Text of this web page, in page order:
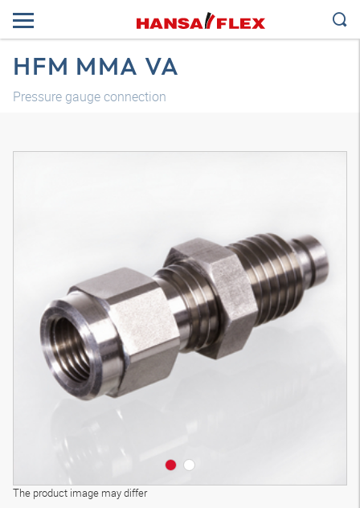
HFM MMA VA
Pressure gauge connection
The product image may differ